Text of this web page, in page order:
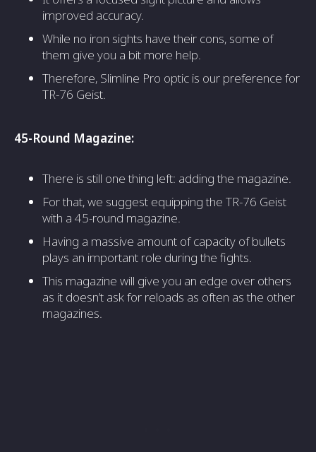
improved accuracy.
While no iron sights have their cons, some of
them give you a bit more help.
Therefore, Slimline Pro optic is our preference for
TR-76 Geist.
45-Round Magazine:
There is still one thing left: adding the magazine.
For that, we suggest equipping the TR-76 Geist
with a 45-round magazine.
Having a massive amount of capacity of bullets
plays an important role during the fights.
This magazine will give you an edge over others
as it doesn’t ask for reloads as often as the other
magazines.